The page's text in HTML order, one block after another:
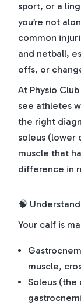
sport, or a
you’re not
common
and netball,
offs, or
At Physio
see athletes
the right
soleus (lower
muscle that
difference in
🧠
Your calf is
muscle,
Soleus (the